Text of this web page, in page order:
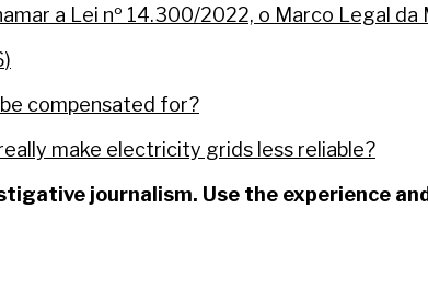
a Lei nº 14.300/2022, o Marco Legal
compensated for?
make electricity grids less reliable?
journalism. Use the experience
30 football fields of forest gave rise to the
buys carbon credits from an area in the